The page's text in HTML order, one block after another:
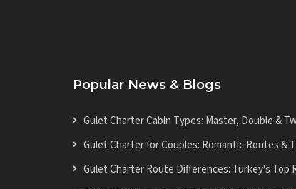
Popular News & Blogs
Gulet Charter Cabin Types: Master, Double &
Gulet Charter for Couples: Romantic Routes &
Gulet Charter Route Differences: Turkey's Top